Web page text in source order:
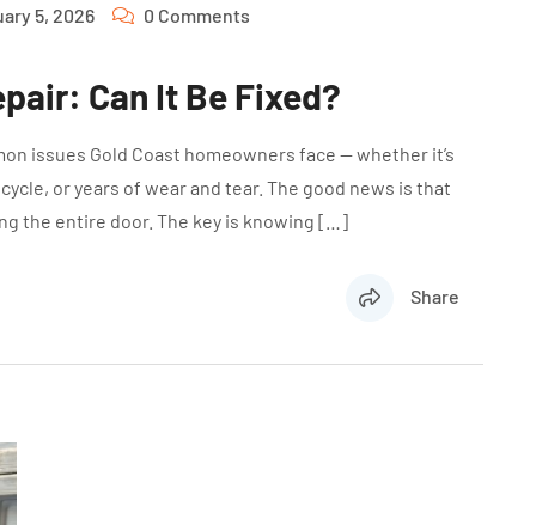
5, 2026 0 Comments
Can It Be Fixed?
issues Gold Coast homeowners face — whether it’s
or years of wear and tear. The good news is that
the entire door. The key is knowing […]
Share